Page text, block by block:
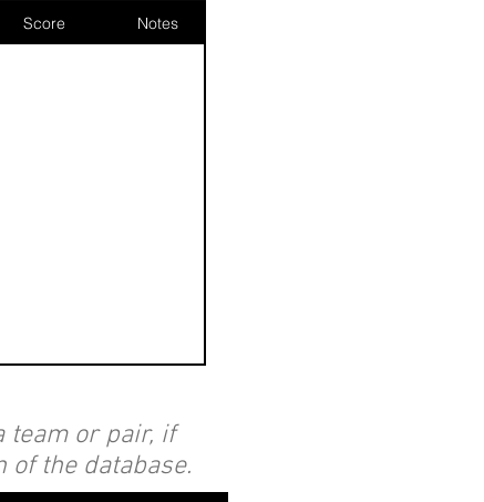
Score Notes
team or pair, if
the database.